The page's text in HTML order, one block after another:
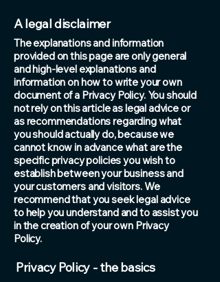
A legal disclaimer
The explanations and information
provided on this page are only general
and high-level explanations and
information on how to write your own
document of a Privacy Policy. You should
not rely on this article as legal advice or
as recommendations regarding what
you should actually do, because we
cannot know in advance what are the
specific privacy policies you wish to
establish between your business and
your customers and visitors. We
recommend that you seek legal advice
to help you understand and to assist you
in the creation of your own Privacy
Policy.
Privacy Policy - the basics